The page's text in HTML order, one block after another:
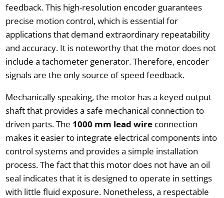
feedback. This high-resolution encoder guarantees
precise motion control, which is essential for
applications that demand extraordinary repeatability
and accuracy. It is noteworthy that the motor does not
include a tachometer generator. Therefore, encoder
signals are the only source of speed feedback.
Mechanically speaking, the motor has a keyed output
shaft that provides a safe mechanical connection to
driven parts. The 1000 mm lead wireconnection
makes it easier to integrate electrical components into
control systems and provides a simple installation
process. The fact that this motor does not have an oil
seal indicates that it is designed to operate in settings
with little fluid exposure. Nonetheless, a respectable